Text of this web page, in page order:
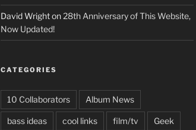
David Wrighton 28th Anniversary of This Website,
Now Updated!
CATEGORIES
10 Collaborators Album News
bass ideas cool links film/tv Geek